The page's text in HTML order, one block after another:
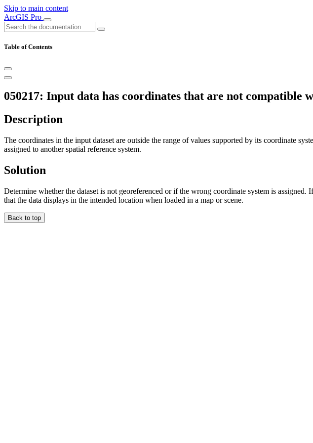
Skip to main content
ArcGIS Pro
Table of Contents
050217: Input data has coordinates that are not compatible
Description
The coordinates in the input dataset are outside the range of values supported by its coordinate
assigned to another spatial reference system.
Solution
Determine whether the dataset is not georeferenced or if the wrong coordinate system is assigned.
that the data displays in the intended location when loaded in a map or scene.
Back to top